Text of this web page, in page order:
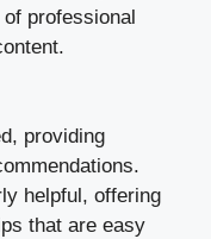
professional
providing
helpful, offering
that are easy